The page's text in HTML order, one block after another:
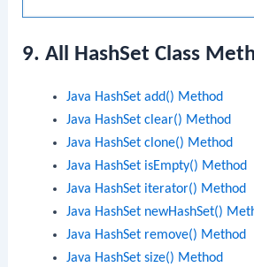
9. All HashSet Class
Java HashSet add() Method
Java HashSet clear() Method
Java HashSet clone() Method
Java HashSet isEmpty() Method
Java HashSet iterator() Method
Java HashSet newHashSet()
Java HashSet remove() Method
Java HashSet size() Method